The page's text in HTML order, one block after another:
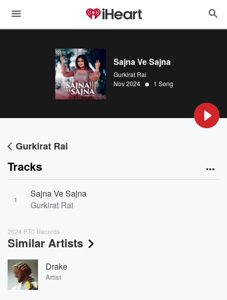
Sajna Ve Sajna
Gurkirat Rai
Nov 2024 • 1 Song
Gurkirat Rai
Tracks
1
Sajna Ve Sajna
Gurkirat Rai
2024 PTC Records
Similar Artists
Drake
Artist